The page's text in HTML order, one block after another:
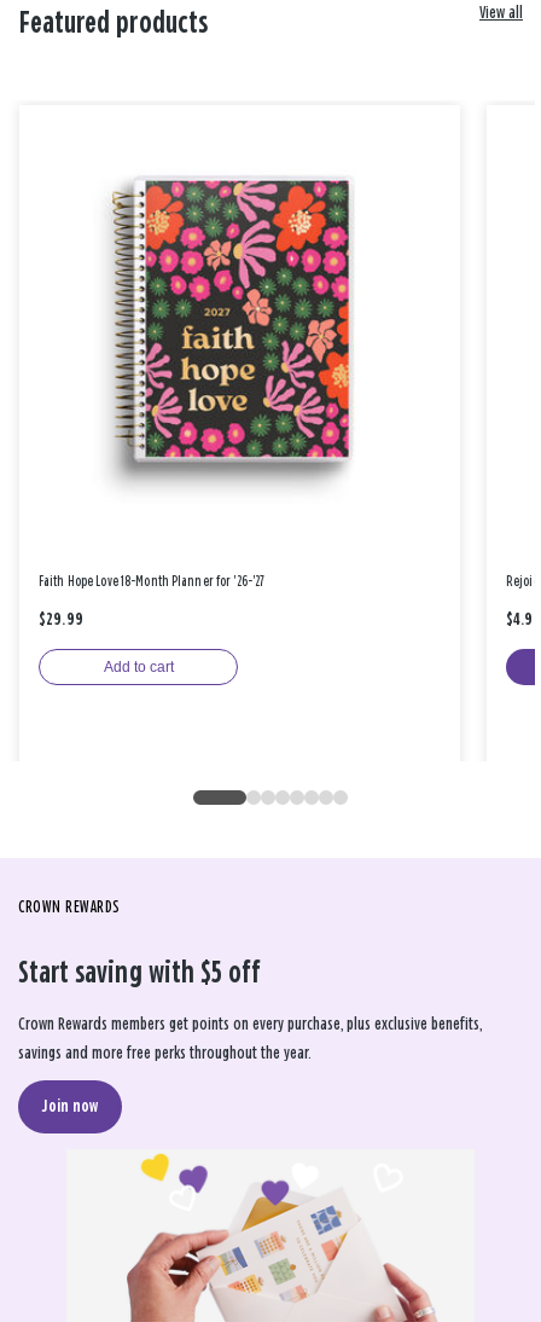
Featured products View all
Faith Hope Love 18-Month Planner for '26-'27
$29.99
Add to cart
$4.99
CROWN REWARDS
Start saving with $5 off
Crown Rewards members get points on every purchase, plus exclusive benefits,
savings and more free perks throughout the year.
Join now